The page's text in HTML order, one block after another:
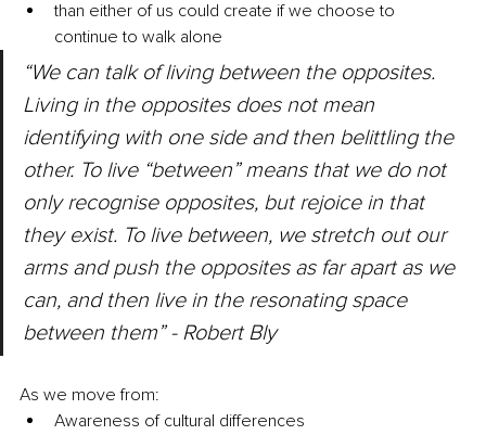
than either of us could create if we choose to
continue to walk alone
“We can talk of living between the opposites.
Living in the opposites does not mean
identifying with one side and then belittling the
other. To live “between” means that we do not
only recognise opposites, but rejoice in that
they exist. To live between, we stretch out our
arms and push the opposites as far apart as we
can, and then live in the resonating space
between them” - Robert Bly
As we move from:
Awareness of cultural differences